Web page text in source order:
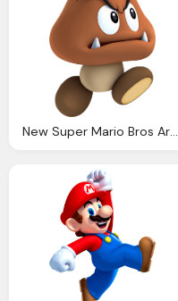
New Super Mario Bros Artwork Incl Enemies Bosses Characters Supporting Artwork